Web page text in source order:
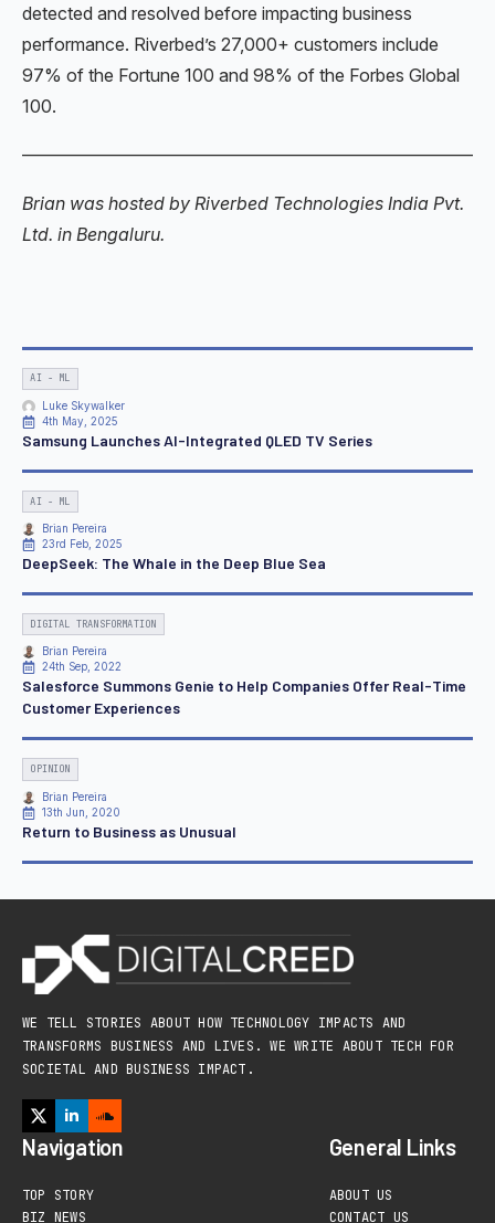
detected and resolved before impacting business
performance. Riverbed’s 27,000+ customers include
97% of the Fortune 100 and 98% of the Forbes Global
100.
Brian was hosted by Riverbed Technologies India Pvt.
Ltd. in Bengaluru.
AI - ML
Luke Skywalker
4th May, 2025
Samsung Launches AI-Integrated QLED TV Series
AI - ML
Brian Pereira
23rd Feb, 2025
DeepSeek: The Whale in the Deep Blue Sea
DIGITAL TRANSFORMATION
Brian Pereira
24th Sep, 2022
Salesforce Summons Genie to Help Companies Offer Real-Time
Customer Experiences
OPINION
Brian Pereira
13th Jun, 2020
Return to Business as Unusual
WE TELL STORIES ABOUT HOW TECHNOLOGY IMPACTS AND
TRANSFORMS BUSINESS AND LIVES. WE WRITE ABOUT TECH FOR
SOCIETAL AND BUSINESS IMPACT.
Navigation
TOP STORY
BIZ NEWS
General Links
ABOUT US
CONTACT US